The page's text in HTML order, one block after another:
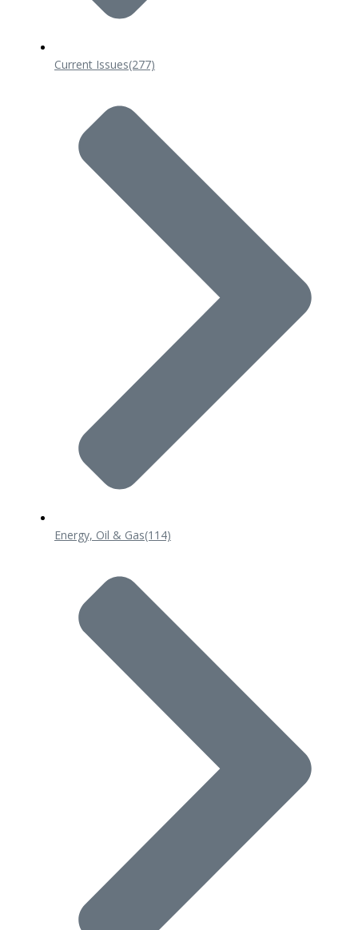
Current Issues(277)
Energy, Oil & Gas(114)